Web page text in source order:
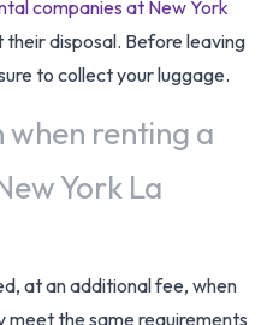
companies at New York
their disposal. Before leaving
to collect your luggage.
renting a
York La
at an additional fee, when
meet the same requirements